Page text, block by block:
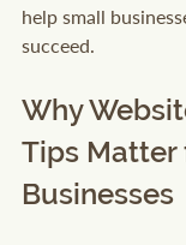
help small
succeed.
Why
Tips Matter
Businesses